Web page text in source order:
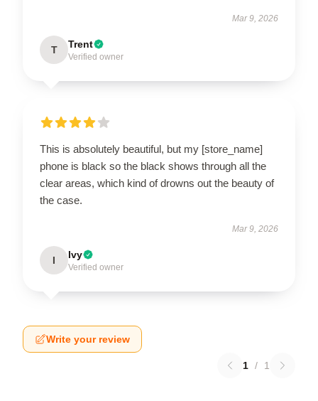
Mar 9, 2026
T Trent
Verified owner
This is absolutely beautiful, but my [store_name]
phone is black so the black shows through all the
clear areas, which kind of drowns out the beauty of
the case.
Mar 9, 2026
I Ivy
Verified owner
Write your review
1 / 1